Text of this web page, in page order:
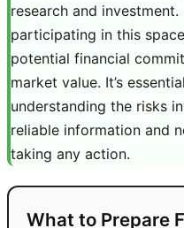
research and
participating in this
potential financial
market value. It’s
understanding the risks
reliable information and
taking any action.
What to Prepare